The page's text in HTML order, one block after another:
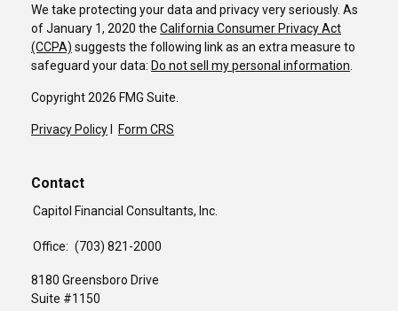
We take protecting your data and privacy very seriously. As
of January 1, 2020 the California Consumer Privacy Act
(CCPA) suggests the following link as an extra measure to
safeguard your data: Do not sell my personal information
Copyright 2026 FMG Suite.
Privacy PolicyI Form CRS
Contact
Capitol Financial Consultants, Inc.
Office: (703) 821-2000
8180 Greensboro Drive
Suite #1150